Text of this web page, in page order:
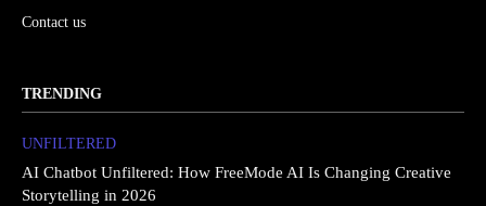
Contact us
TRENDING
UNFILTERED
AI Chatbot Unfiltered: How FreeMode AI Is Changing Creative
Storytelling in 2026